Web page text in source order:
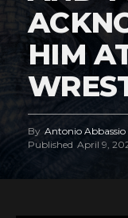
HIM
By Antonio Abbassio
Published April 9,